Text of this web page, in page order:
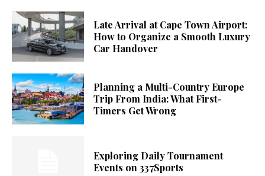
Late Arrival at Cape Town Airport:
How to Organize a Smooth Luxury
Car Handover
Planning a Multi-Country Europe
Trip From India: What First-
Timers Get Wrong
Exploring Daily Tournament
Events on 337Sports